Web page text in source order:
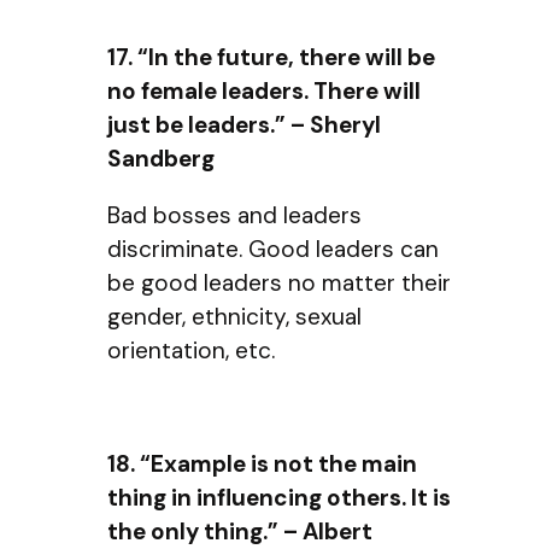
17. “In the future, there will be
no female leaders. There will
just be leaders.” – Sheryl
Sandberg
Bad bosses and leaders
discriminate. Good leaders can
be good leaders no matter their
gender, ethnicity, sexual
orientation, etc.
18. “Example is not the main
thing in influencing others. It is
the only thing.” – Albert